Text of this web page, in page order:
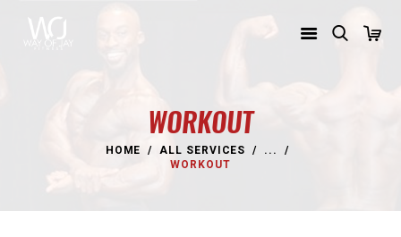
WORKOUT
HOME ALL SERVICES
...
WORKOUT
TRAINING PROGRAMS